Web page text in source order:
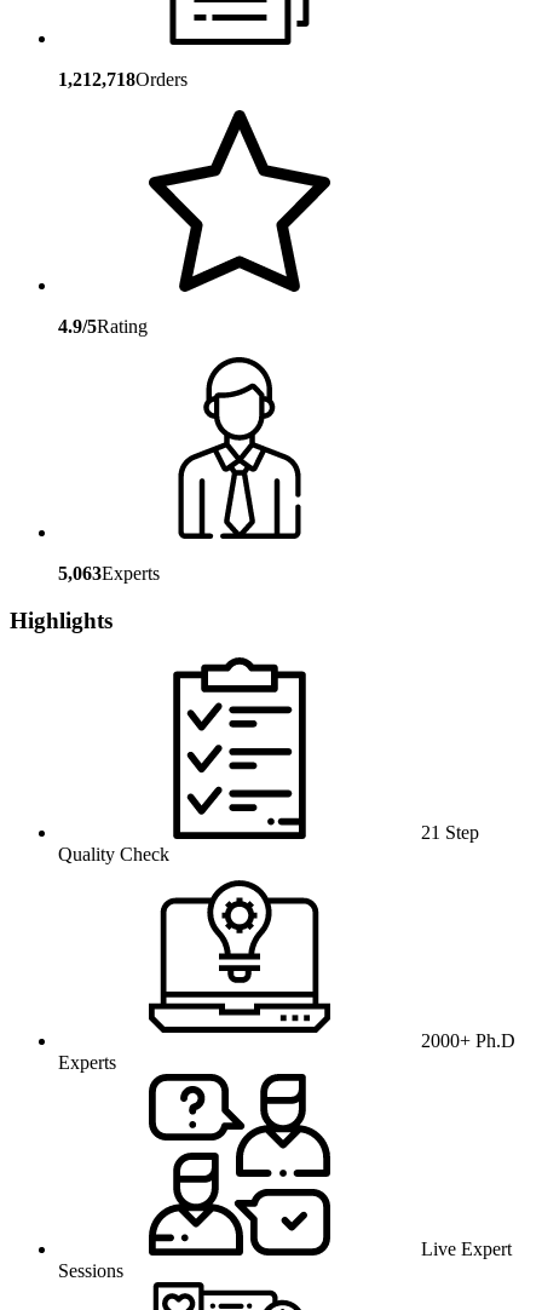
1,212,718Orders
4.9/5Rating
5,063Experts
Highlights
21 Step
Quality Check
2000+ Ph.D
Experts
Live Expert
Sessions